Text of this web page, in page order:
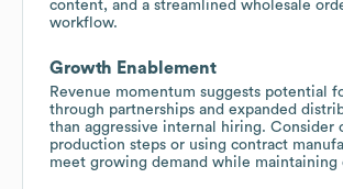
content, and a streamlined wholesale
workflow.
Growth Enablement
Revenue momentum suggests potential
through partnerships and expanded
than aggressive internal hiring. Consider
production steps or using contract
meet growing demand while maintaining